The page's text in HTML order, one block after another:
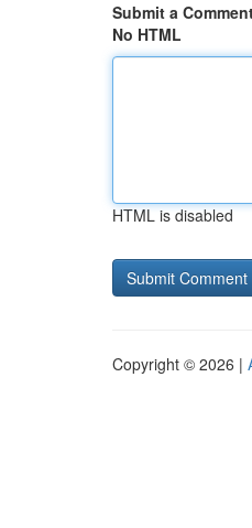
Submit a
No HTML
HTML is disabled
Copyright © 2026 |